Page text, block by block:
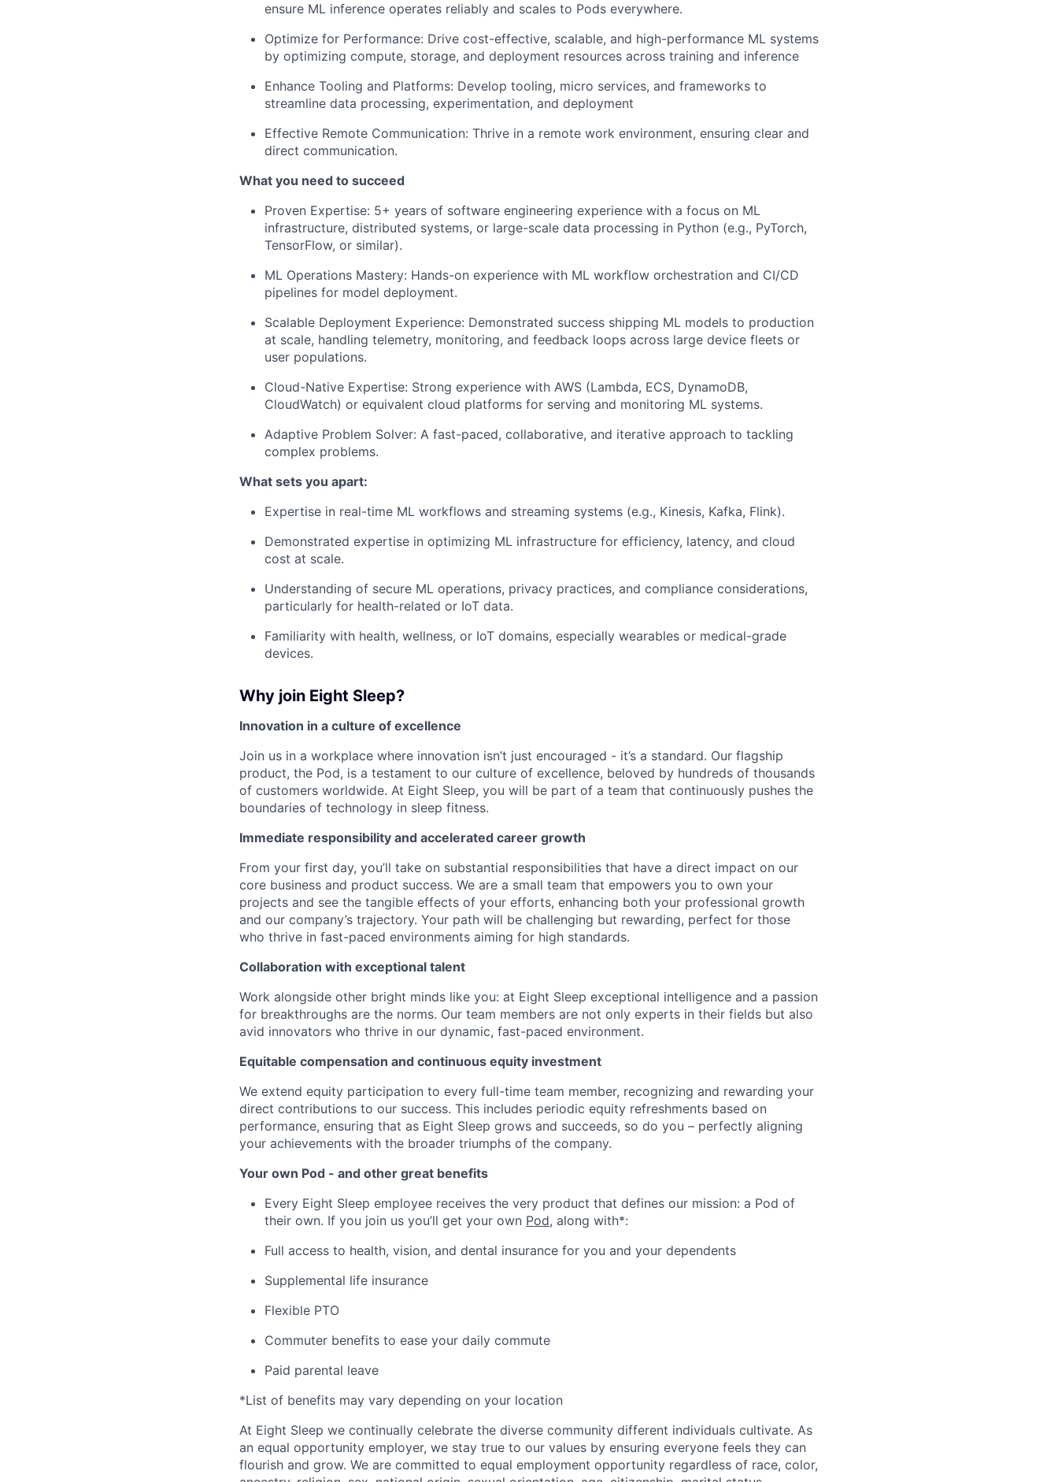
ensure ML inference operates reliably and scales to Pods everywhere.
Optimize for Performance: Drive cost-effective, scalable, and high-performance ML systems
by optimizing compute, storage, and deployment resources across training and inference
Enhance Tooling and Platforms: Develop tooling, micro services, and frameworks to
streamline data processing, experimentation, and deployment
Effective Remote Communication: Thrive in a remote work environment, ensuring clear and
direct communication.
What you need to succeed
Proven Expertise: 5+ years of software engineering experience with a focus on ML
infrastructure, distributed systems, or large-scale data processing in Python (e.g., PyTorch,
TensorFlow, or similar).
ML Operations Mastery: Hands-on experience with ML workflow orchestration and CI/CD
pipelines for model deployment.
Scalable Deployment Experience: Demonstrated success shipping ML models to production
at scale, handling telemetry, monitoring, and feedback loops across large device fleets or
user populations.
Cloud-Native Expertise: Strong experience with AWS (Lambda, ECS, DynamoDB,
CloudWatch) or equivalent cloud platforms for serving and monitoring ML systems.
Adaptive Problem Solver: A fast-paced, collaborative, and iterative approach to tackling
complex problems.
What sets you apart:
Expertise in real-time ML workflows and streaming systems (e.g., Kinesis, Kafka, Flink).
Demonstrated expertise in optimizing ML infrastructure for efficiency, latency, and cloud
cost at scale.
Understanding of secure ML operations, privacy practices, and compliance considerations,
particularly for health-related or IoT data.
Familiarity with health, wellness, or IoT domains, especially wearables or medical-grade
devices.
Why join Eight Sleep?
Innovation in a culture of excellence
Join us in a workplace where innovation isn’t just encouraged - it’s a standard. Our flagship
product, the Pod, is a testament to our culture of excellence, beloved by hundreds of thousands
of customers worldwide. At Eight Sleep, you will be part of a team that continuously pushes the
boundaries of technology in sleep fitness.
Immediate responsibility and accelerated career growth
From your first day, you’ll take on substantial responsibilities that have a direct impact on our
core business and product success. We are a small team that empowers you to own your
projects and see the tangible effects of your efforts, enhancing both your professional growth
and our company’s trajectory. Your path will be challenging but rewarding, perfect for those
who thrive in fast-paced environments aiming for high standards.
Collaboration with exceptional talent
Work alongside other bright minds like you: at Eight Sleep exceptional intelligence and a passion
for breakthroughs are the norms. Our team members are not only experts in their fields but also
avid innovators who thrive in our dynamic, fast-paced environment.
Equitable compensation and continuous equity investment
We extend equity participation to every full-time team member, recognizing and rewarding your
direct contributions to our success. This includes periodic equity refreshments based on
performance, ensuring that as Eight Sleep grows and succeeds, so do you – perfectly aligning
your achievements with the broader triumphs of the company.
Your own Pod - and other great benefits
Every Eight Sleep employee receives the very product that defines our mission: a Pod of
their own. If you join us you’ll get your own Pod, along with*:
Full access to health, vision, and dental insurance for you and your dependents
Supplemental life insurance
Flexible PTO
Commuter benefits to ease your daily commute
Paid parental leave
*List of benefits may vary depending on your location
At Eight Sleep we continually celebrate the diverse community different individuals cultivate. As
an equal opportunity employer, we stay true to our values by ensuring everyone feels they can
flourish and grow. We are committed to equal employment opportunity regardless of race, color,